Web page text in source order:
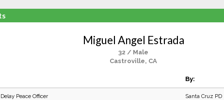
Miguel Angel Estrada
32 / Male
Castroville, CA
By:
Peace Officer
Santa Cruz PD